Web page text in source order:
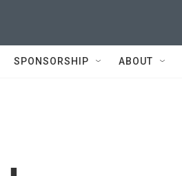
SPONSORSHIP ABOUT